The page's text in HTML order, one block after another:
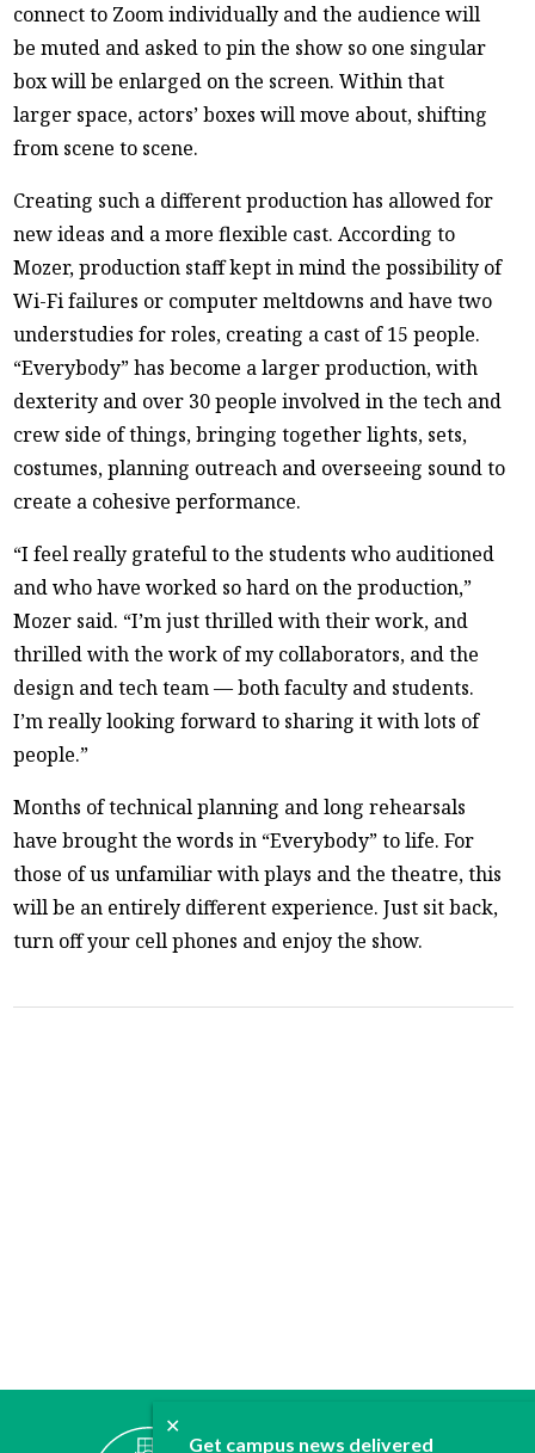
✕
Get campus news delivered
connect to Zoom individually and the audience will
be muted and asked to pin the show so one singular
box will be enlarged on the screen. Within that
larger space, actors’ boxes will move about, shifting
from scene to scene.
Creating such a different production has allowed for
new ideas and a more flexible cast. According to
Mozer, production staff kept in mind the possibility of
Wi-Fi failures or computer meltdowns and have two
understudies for roles, creating a cast of 15 people.
“Everybody” has become a larger production, with
dexterity and over 30 people involved in the tech and
crew side of things, bringing together lights, sets,
costumes, planning outreach and overseeing sound to
create a cohesive performance.
“I feel really grateful to the students who auditioned
and who have worked so hard on the production,”
Mozer said. “I’m just thrilled with their work, and
thrilled with the work of my collaborators, and the
design and tech team — both faculty and students.
I’m really looking forward to sharing it with lots of
people.”
Months of technical planning and long rehearsals
have brought the words in “Everybody” to life. For
those of us unfamiliar with plays and the theatre, this
will be an entirely different experience. Just sit back,
turn off your cell phones and enjoy the show.
ABOUT